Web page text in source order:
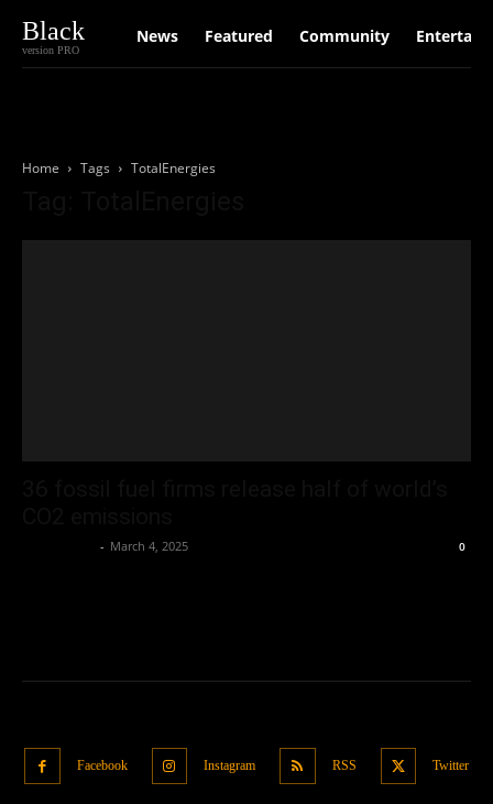
Black
version PRO
News Featured Community
Home Tags TotalEnergies
- March 4, 2025 0
Facebook Instagram RSS Twitter